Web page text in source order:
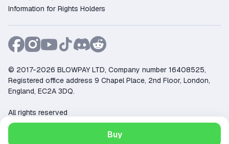
Buy
Information for Rights Holders
© 2017-2026 BLOWPAY LTD, Company number 16408525,
Registered office address 9 Chapel Place, 2nd Floor, London,
England, EC2A 3DQ.
All rights reserved
Support: support@ggsel.net